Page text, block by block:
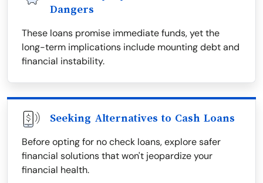
Dangers
These loans promise immediate funds, yet the
long-term implications include mounting debt and
financial instability.
Seeking Alternatives to Cash Loans
Before opting for no check loans, explore safer
financial solutions that won't jeopardize your
financial health.